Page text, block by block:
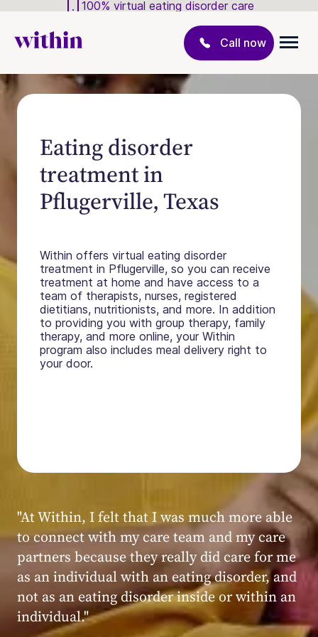
100% virtual eating disorder care
Call now
Eating disorder
treatment in
Pflugerville, Texas
Within offers virtual eating disorder
treatment in Pflugerville, so you can receive
treatment at home and have access to a
team of therapists, nurses, registered
dietitians, nutritionists, and more. In addition
to providing you with group therapy, family
therapy, and more online, your Within
program also includes meal delivery right to
your door.
Within patient
"My experience at Within was very positive,
powerful, and transformative. I always felt
seen, heard, validated, and supported by the
kind, caring, and knowledgeable staff at
Within."
Within patient
Within patient
Within patient
Within patient
Within patient
Within patient
Within patient